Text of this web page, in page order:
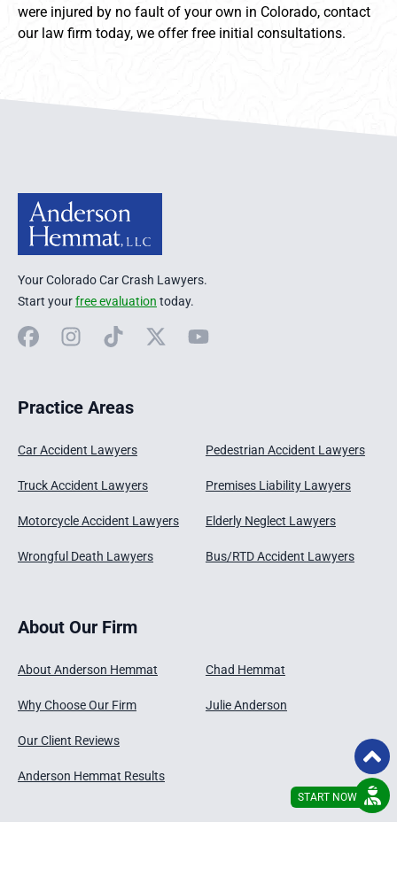
were injured by no fault of your own in Colorado, contact
our law firm today, we offer free initial consultations.
Anderson Hemmat Site Footer
Your Colorado Car Crash Lawyers.
Start yourfree evaluation today.
FacebookInstagram
TikTok X YouTube
Practice Areas
Car Accident Lawyers
Truck Accident Lawyers
Motorcycle Accident Lawyers
Wrongful Death Lawyers
Pedestrian Accident Lawyers
Premises Liability Lawyers
Elderly Neglect Lawyers
Bus/RTD Accident Lawyers
About Our Firm
About Anderson Hemmat
Why Choose Our Firm
Our Client Reviews
Anderson Hemmat Results
Chad Hemmat
Julie Anderson
START NOW